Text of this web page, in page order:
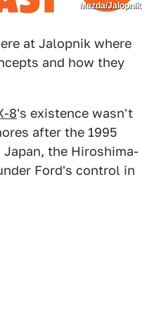
Mazda/Jalopnik
at Jalopnik where
and how they
8's existence wasn't
after the 1995
the Hiroshima-
Ford's control in